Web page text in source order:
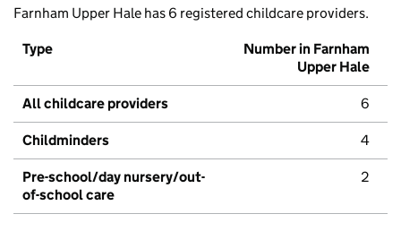
Farnham Upper Hale has 6 registered childcare providers.
Type
Number in Farnham
Upper Hale
All childcare providers 6
Childminders 4
Pre-school/day nursery/out-
of-school care
2